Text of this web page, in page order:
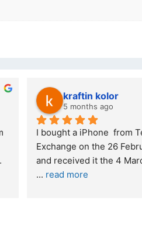
kraftin kolor
5 months ago
I bought a iPhone  from
Exchange on the 26
... read more